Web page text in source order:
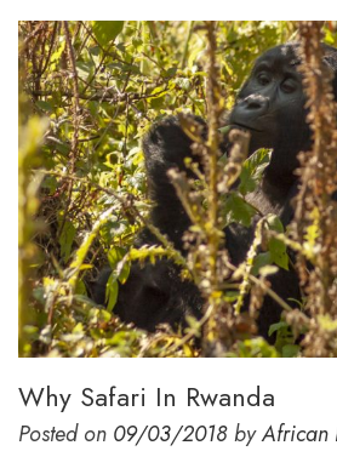
Why Safari In Rwanda
Posted on 09/03/2018byAfrican